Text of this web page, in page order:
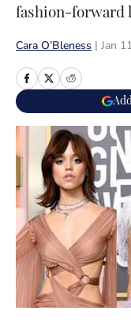
fashion-forward
Cara O’Bleness Jan